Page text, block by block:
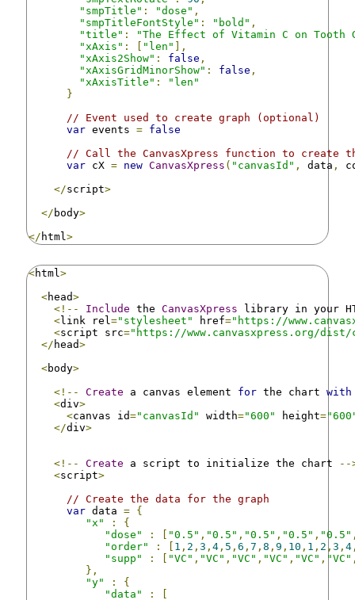
"smpTitle" : "dose" ,
"smpTitleFontStyle" : "bold" ,
"title" :
"The Effect of Vitamin C on Tooth
"xAxis" : "len"
],
"xAxis2Show" : false ,
"xAxisGridMinorShow" : false ,
"xAxisTitle" :
"len"
}
// Event used to create graph (optional)
var events = false
// Call the CanvasXpress function to create
var cX = new CanvasXpress ( "canvasId" , data ,
</script>
</ body>
</ html >
<html >
<head>
<!--
Include the CanvasXpress library in your
<link rel ="stylesheet" href="https://
<script src="https://www.canvasxpress.org/dist/
</ head>
<body>
<!--
Create a canvas element for the chart with
<div>
<canvas id="canvasId" width="600" height=
</div>
<!-- Create a script to initialize the chart
--
<script>
// Create the data for the graph
var data = {
"x"
:
{
"dose"
: "0.5" , "0.5" , "0.5" , "0.5" , "0.5"
"order"
: 1 , 2 , 3 , 4 , 5 , 6 , 7 , 8 , 9 , 10 , 1 , 2 , 3 , 4
"supp"
: "VC" , "VC" , "VC" , "VC" , "VC" , "VC"
},
"y"
:
{
"data"
: